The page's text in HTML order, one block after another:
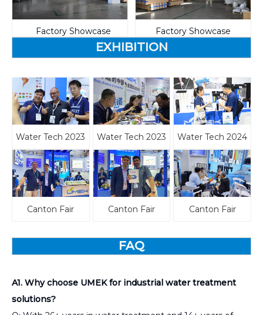
Factory Showcase Factory Showcase
EXHIBITION
Water Tech 2023 Water Tech 2023 Water Tech 2024
Canton Fair Canton Fair Canton Fair
FAQ
A1. Why choose UMEK for industrial water treatment
solutions?